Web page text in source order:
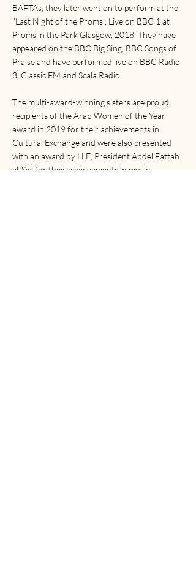
BAFTAs; they later went on to perform at the
"Last Night of the Proms", Live on BBC 1 at
Proms in the Park Glasgow, 2018. They have
appeared on the BBC Big Sing, BBC Songs of
Praise and have performed live on BBC Radio
3, Classic FM and Scala Radio.
The multi-award-winning sisters are proud
recipients of the Arab Women of the Year
award in 2019 for their achievements in
Cultural Exchange and were also presented
with an award by H.E, President Abdel Fattah
el-Sisi for their achievements in music.